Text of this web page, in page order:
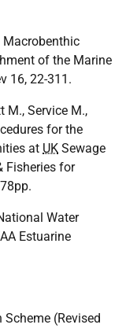
Macrobenthic
of the Marine
16, 22-311.
M., Service M.,
for the
at UK Sewage
Fisheries for
Water
Estuarine
(Revised